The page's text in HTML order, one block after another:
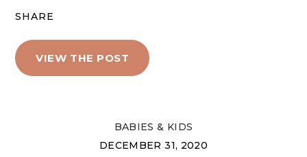
SHARE
VIEW THE POST
BABIES & KIDS
DECEMBER 31, 2020